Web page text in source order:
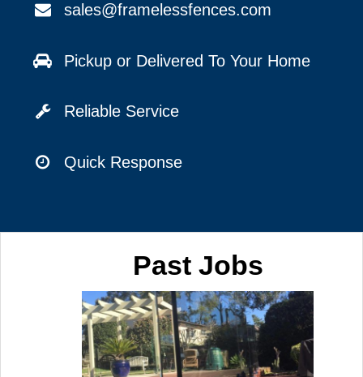
sales@framelessfences.com
Pickup or Delivered To Your Home
Reliable Service
Quick Response
Past Jobs